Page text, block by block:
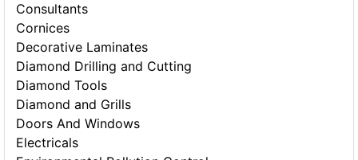
Consultants
Cornices
Decorative Laminates
Diamond Drilling and Cutting
Diamond Tools
Diamond and Grills
Doors And Windows
Electricals